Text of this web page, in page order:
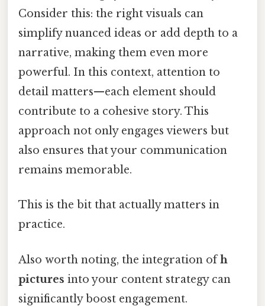
Consider this: the right visuals can
simplify nuanced ideas or add depth to a
narrative, making them even more
powerful. In this context, attention to
detail matters—each element should
contribute to a cohesive story. This
approach not only engages viewers but
also ensures that your communication
remains memorable.
This is the bit that actually matters in
practice.
Also worth noting, the integration ofh
pictures into your content strategy can
significantly boost engagement.